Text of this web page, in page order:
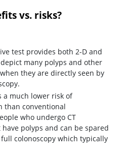
vs. risks?
test provides both 2-D and
many polyps and other
they are directly seen by
a much lower risk of
than conventional
who undergo CT
polyps and can be spared
colonoscopy which typically